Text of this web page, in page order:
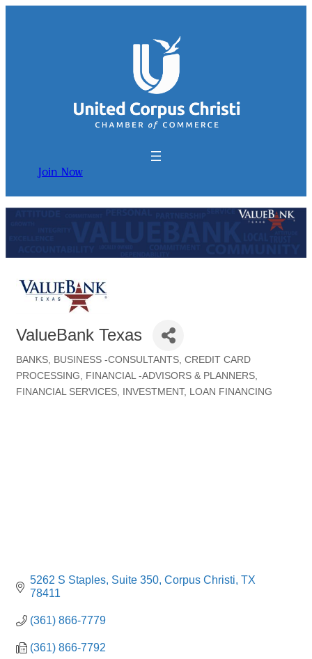
Join Now
ValueBank Texas
Categories
BANKS BUSINESS -CONSULTANTS CREDIT CARD
PROCESSING
FINANCIAL -ADVISORS & PLANNERS
FINANCIAL SERVICES
INVESTMENT LOAN FINANCING
5262 S Staples Suite 350 Corpus Christi TX
78411
(361) 866-7779
(361) 866-7792